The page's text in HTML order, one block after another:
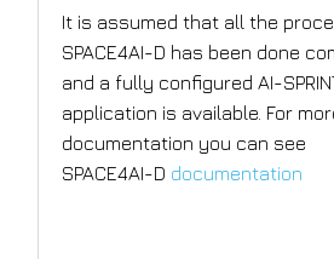
It is assumed that all the
SPACE4AI-D has been done
and a fully configured AI-
application is available. For
documentation you can see
SPACE4AI-D documentation